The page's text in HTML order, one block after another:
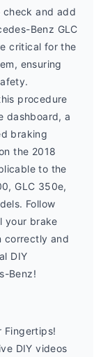
check and add
Benz GLC
critical for the
ensuring
procedure
dashboard, a
braking
the 2018
to the
GLC 350e,
Follow
your brake
correctly and
DIY
Benz!
Fingertips!
DIY videos